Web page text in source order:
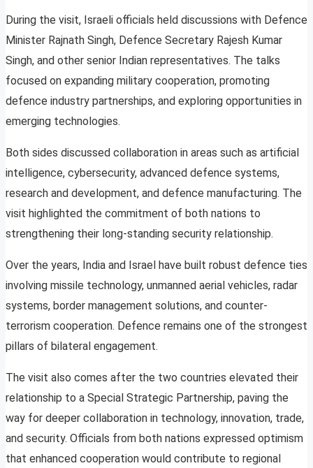
During the visit, Israeli officials held discussions with Defence
Minister Rajnath Singh, Defence Secretary Rajesh Kumar
Singh, and other senior Indian representatives. The talks
focused on expanding military cooperation, promoting
defence industry partnerships, and exploring opportunities in
emerging technologies.
Both sides discussed collaboration in areas such as artificial
intelligence, cybersecurity, advanced defence systems,
research and development, and defence manufacturing. The
visit highlighted the commitment of both nations to
strengthening their long-standing security relationship.
Over the years, India and Israel have built robust defence ties
involving missile technology, unmanned aerial vehicles, radar
systems, border management solutions, and counter-
terrorism cooperation. Defence remains one of the strongest
pillars of bilateral engagement.
The visit also comes after the two countries elevated their
relationship to a Special Strategic Partnership, paving the
way for deeper collaboration in technology, innovation, trade,
and security. Officials from both nations expressed optimism
that enhanced cooperation would contribute to regional